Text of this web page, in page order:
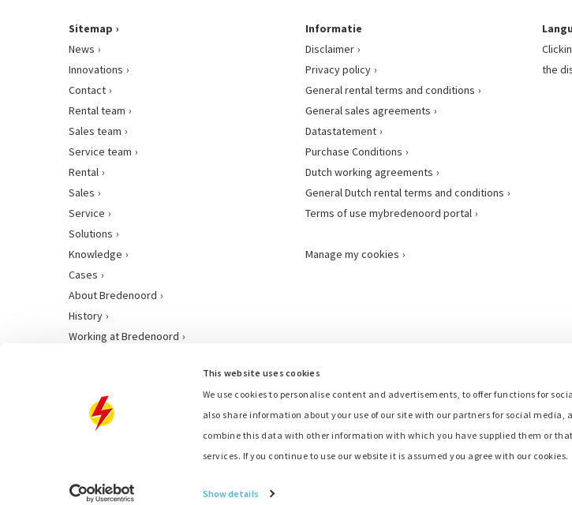
This website uses cookies
We use cookies to personalise content and advertisements, to offer functions for
also share information about your use of our site with our partners for social media,
combine this data with other information with which you have supplied them or
services. If you continue to use our website it is assumed you agree with our cookies.
Show details
Sitemap
News
Innovations
Contact
Rental team
Sales team
Service team
Rental
Sales
Service
Solutions
Knowledge
Cases
About Bredenoord
History
Working at Bredenoord
Informatie
Disclaimer
Privacy policy
General rental terms and conditions
General sales agreements
Datastatement
Purchase Conditions
Dutch working agreements
General Dutch rental terms and conditions
Terms of use mybredenoord portal
Manage my cookies
the